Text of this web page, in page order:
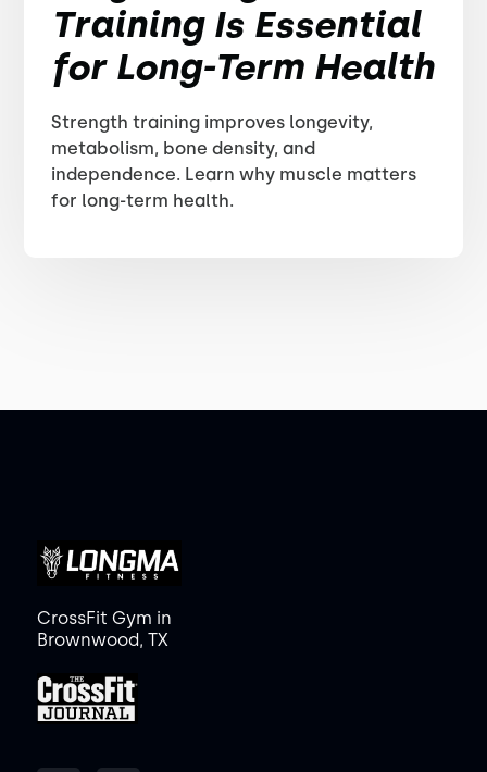
Training Is Essential
for Long-Term Health
Strength training improves longevity,
metabolism, bone density, and
independence. Learn why muscle matters
for long-term health.
CrossFit Gym in
Brownwood, TX